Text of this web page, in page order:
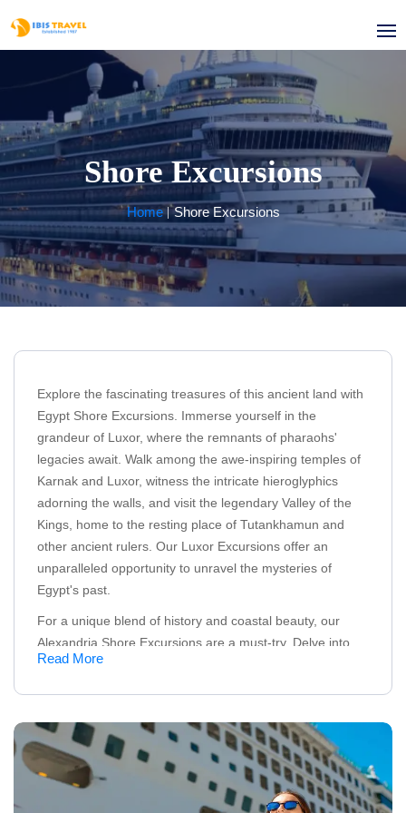
Shore Excursions
Home Shore Excursions
Explore the fascinating treasures of this ancient land with
Egypt Shore Excursions. Immerse yourself in the
grandeur of Luxor, where the remnants of pharaohs'
legacies await. Walk among the awe-inspiring temples of
Karnak and Luxor, witness the intricate hieroglyphics
adorning the walls, and visit the legendary Valley of the
Kings, home to the resting place of Tutankhamun and
other ancient rulers. Our Luxor Excursions offer an
unparalleled opportunity to unravel the mysteries of
Egypt's past.
For a unique blend of history and coastal beauty, our
Alexandria Shore Excursions are a must-try. Delve into
the rich heritage of this Mediterranean city as you explore
If you're seeking an underwater adventure, our Hurghada
Excursions will take you to the vibrant depths of the Red
Sea. Dive into a world of colorful coral reefs, exotic
marine life, and endless possibilities for snorkeling and
Read More